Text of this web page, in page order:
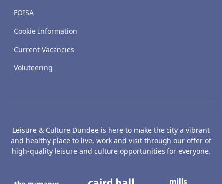
FOISA
Cookie Information
Current Vacancies
Voluteering
Leisure & Culture Dundee is here to make the city a vibrant
and healthy place to live, work and visit through our offer of
high-quality leisure and culture opportunities for everyone.